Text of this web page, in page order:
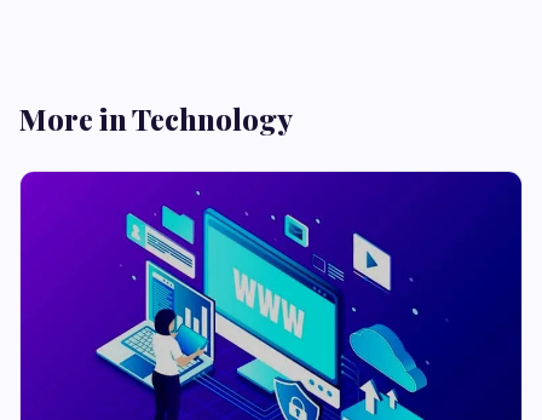
More in Technology